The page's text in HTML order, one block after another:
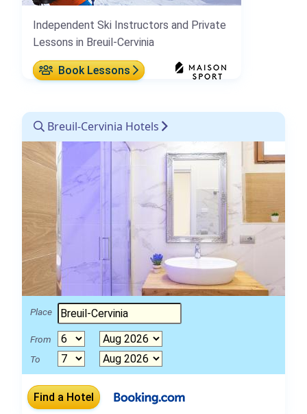
Independent Ski Instructors and Private
Lessons in Breuil-Cervinia
Book Lessons
Breuil-Cervinia Hotels
Place
From
To